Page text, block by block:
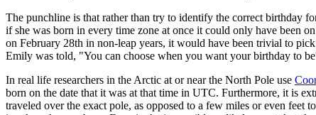
The punchline is that rather than try to identify the correct birthday
if she was born in every time zone at once it could only have been
on February 28th in non-leap years, it would have been trivial to
Emily was told, "You can choose when you want your birthday to
In real life researchers in the Arctic at or near the North Pole use
born on the date that it was at that time in UTC. Furthermore, it is
traveled over the exact pole, as opposed to a few miles or even feet